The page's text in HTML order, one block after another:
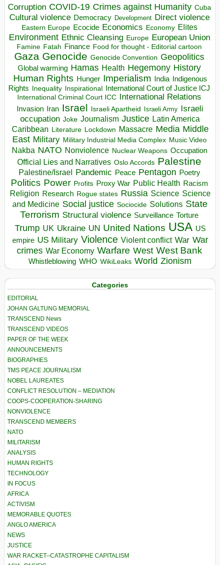
Corruption COVID-19 Crimes against Humanity Cuba
Cultural violence Democracy Development Direct violence
Eastern Europe Ecocide Economics Economy Elites
Environment Ethnic Cleansing Europe European Union
Famine Fatah Finance Food for thought - Editorial cartoon
Gaza Genocide Genocide Convention Geopolitics
Global warming Hamas Health Hegemony History
Human Rights Hunger Imperialism India Indigenous
Rights Inequality Inspirational
International Court of Justice ICJ
International Criminal Court ICC International Relations
Invasion Iran Israel Israeli Apartheid Israeli Army Israeli
occupation Joke Journalism Justice Latin America
Caribbean Literature Lockdown Massacre Media Middle
East Military Military Industrial Media Complex Music Video
Nakba NATO Nonviolence Nuclear Weapons Occupation
Official Lies and Narratives Oslo Accords Palestine
Palestine/Israel Pandemic Peace Pentagon Poetry
Politics Power Profits Proxy War Public Health Racism
Religion Research Rogue states Russia Science Science
and Medicine Social justice Sociocide Solutions State
Terrorism Structural violence Surveillance Torture
Trump UK Ukraine UN United Nations USA US
empire US Military Violence Violent conflict War War
crimes War Economy Warfare West West Bank
Whistleblowing WHO WikiLeaks World Zionism
Categories
EDITORIAL
JOHAN GALTUNG MEMORIAL
TRANSCEND News
TRANSCEND VIDEOS
PAPER OF THE WEEK
ANNOUNCEMENTS
BIOGRAPHIES
TMS PEACE JOURNALISM
NOBEL LAUREATES
CONFLICT RESOLUTION – MEDIATION
COOPS-COOPERATION-SHARING
NONVIOLENCE
TRANSCEND MEMBERS
NATO
MILITARISM
ANALYSIS
HUMAN RIGHTS
TECHNOLOGY
IN FOCUS
AFRICA
ACTIVISM
MEMORABLE QUOTES
ANGLO AMERICA
NEWS
JUSTICE
WAR RACKET–CATASTROPHE CAPITALISM